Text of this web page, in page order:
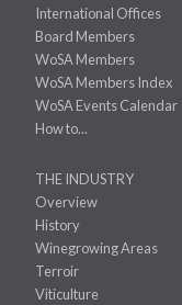
International Offices
Board Members
WoSA Members
WoSA Members Index
WoSA Events Calendar
How to...
THE INDUSTRY
Overview
History
Winegrowing Areas
Terroir
Viticulture